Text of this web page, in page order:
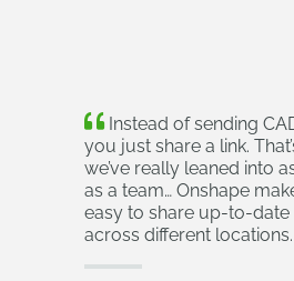
Instead of sending
you just share a link.
we’ve really leaned into
as a team… Onshape
easy to share up-to-
across different locations.